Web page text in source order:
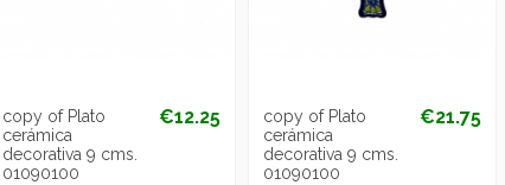
copy of Plato
cerámica
decorativa 9 cms.
01090100
€12.25
copy of Plato
cerámica
decorativa 9 cms.
01090100
€21.75